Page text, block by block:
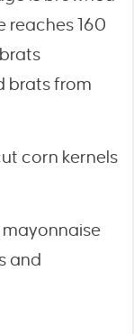
reaches 160
brats from
corn kernels
and